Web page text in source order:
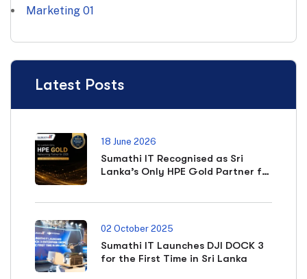
Marketing 01
Latest Posts
18 June 2026
Sumathi IT Recognised as Sri
Lanka’s Only HPE Gold Partner for
02 October 2025
Sumathi IT Launches DJI DOCK 3
for the First Time in Sri Lanka